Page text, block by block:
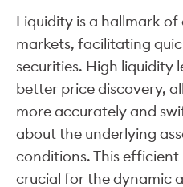
Liquidity is a hallmark
markets, facilitating
securities. High liquidity
better price discovery,
more accurately and
about the underlying
conditions. This
crucial for the dynamic